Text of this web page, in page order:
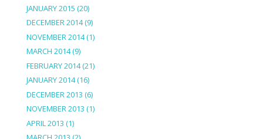
JANUARY 2015 (20)
DECEMBER 2014(9)
NOVEMBER 2014(1)
MARCH 2014(9)
FEBRUARY 2014(21)
JANUARY 2014(16)
DECEMBER 2013 (6)
NOVEMBER 2013 (1)
APRIL 2013 (1)